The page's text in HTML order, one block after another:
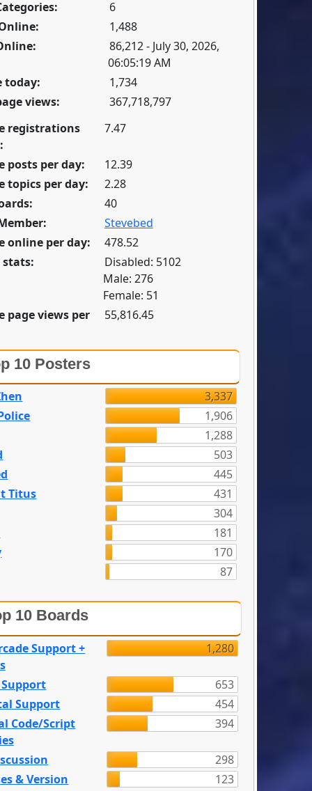
6
1,488
86,212 - July 30, 2026,
06:05:19 AM
today:
1,734
views:
367,718,797
registrations
7.47
posts per day:
12.39
topics per day:
2.28
40
Stevebed
online per day:
478.52
stats:
Disabled: 5102
Male: 276
Female: 51
page views per
55,816.45
10 Posters
3,337
1,906
1,288
503
445
Titus
431
304
181
170
87
10 Boards
Support +
1,280
653
Support
454
Code/Script
394
298
& Version
123